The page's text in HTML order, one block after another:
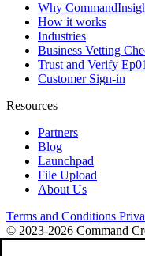
Why
How it works
Industries
Business Vetting
Trust and Verify Ep01
Customer Sign-in
Resources
Partners
Blog
Launchpad
File Upload
About Us
Terms and Conditions
© 2023-2026 Command